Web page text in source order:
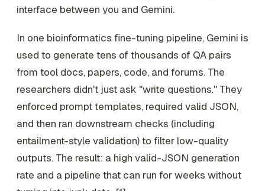
interface between you and Gemini.
In one bioinformatics fine-tuning pipeline, Gemini is
used to generate tens of thousands of QA pairs
from tool docs, papers, code, and forums. The
researchers didn't just ask "write questions." They
enforced prompt templates, required valid JSON,
and then ran downstream checks (including
entailment-style validation) to filter low-quality
outputs. The result: a high valid-JSON generation
rate and a pipeline that can run for weeks without